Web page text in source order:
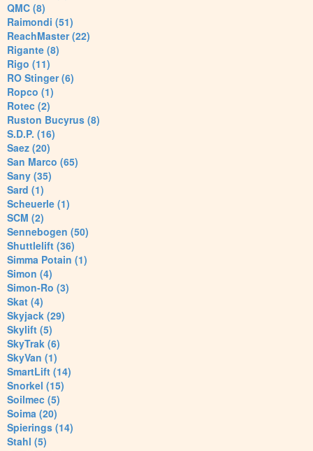
QMC (8)
Raimondi (51)
ReachMaster (22)
Rigante (8)
Rigo (11)
RO Stinger (6)
Ropco (1)
Rotec (2)
Ruston Bucyrus (8)
S.D.P. (16)
Saez (20)
San Marco (65)
Sany (35)
Sard (1)
Scheuerle (1)
SCM (2)
Sennebogen (50)
Shuttlelift (36)
Simma Potain (1)
Simon (4)
Simon-Ro (3)
Skat (4)
Skyjack (29)
Skylift (5)
SkyTrak (6)
SkyVan (1)
SmartLift (14)
Snorkel (15)
Soilmec (5)
Soima (20)
Spierings (14)
Stahl (5)